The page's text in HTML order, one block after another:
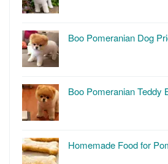
Boo Pomeranian Dog
Boo Pomeranian Teddy
Homemade Food for